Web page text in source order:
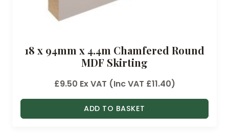
18 x 94mm x 4.4m Chamfered Round
MDF Skirting
£9.50 Ex VAT (Inc VAT £11.40)
ADD TO BASKET